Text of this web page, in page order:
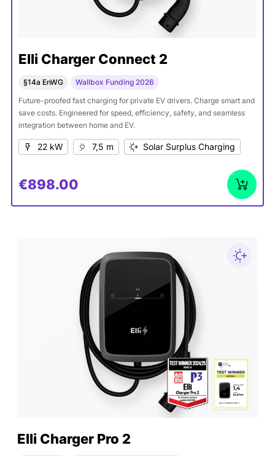
Elli Charger Connect 2
§14a EnWG
Wallbox Funding 2026
Future-proofed fast charging for private EV drivers. Charge smart and
save costs. Engineered for speed, efficiency, safety, and seamless
integration between home and EV.
22 kW 7,5 m Solar Surplus Charging
€898.00
Elli Charger Pro 2